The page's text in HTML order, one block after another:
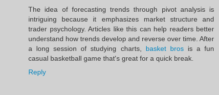
The idea of forecasting trends through pivot analysis is
intriguing because it emphasizes market structure and
trader psychology. Articles like this can help readers better
understand how trends develop and reverse over time. After
a long session of studying charts, basket brosis a fun
casual basketball game that's great for a quick break.
Reply